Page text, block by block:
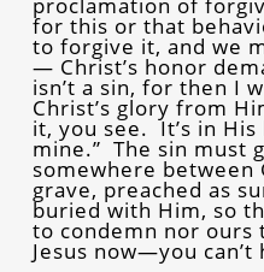
for this or that
to forgive it, and we
— Christ’s honor
isn’t a sin, for then I
Christ’s glory from
it, you see. It’s in
mine.” The sin must
somewhere between
grave, preached as
buried with Him, so
to condemn nor ours
Jesus now—you can’t